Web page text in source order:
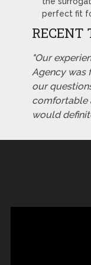
perfect fit
"Our
Agency was
our
comfortable
would